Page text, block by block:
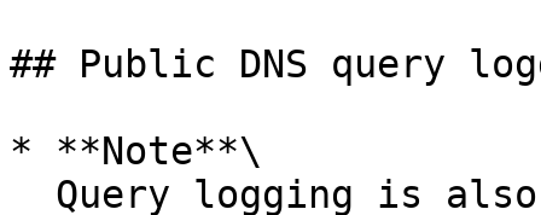
## Public DNS query
* **Note**\